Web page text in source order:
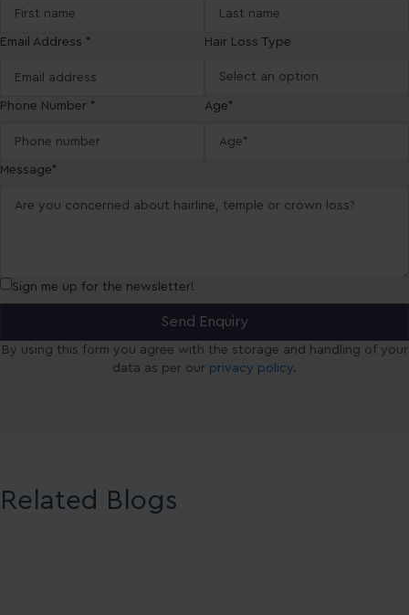
Email Address * Hair Loss Type
Phone Number * Age*
Message*
Sign me up for the newsletter!
By using this form you agree with the storage and handling of your
data as per our privacy policy.
Related Blogs